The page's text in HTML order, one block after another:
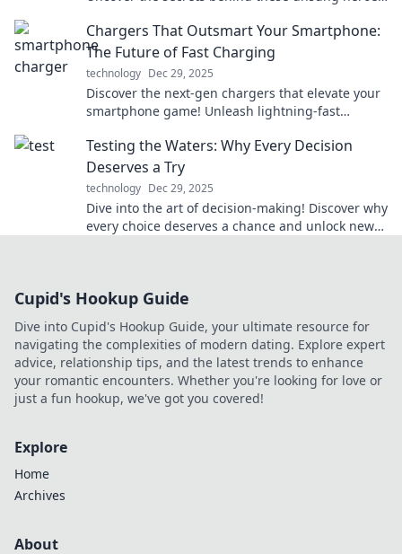
Chargers That Outsmart Your Smartphone:
The Future of Fast Charging
technology Dec 29, 2025
Discover the next-gen chargers that elevate your
smartphone game! Unleash lightning-fast
future today!
Testing the Waters: Why Every Decision
Deserves a Try
technology Dec 29, 2025
Dive into the art of decision-making! Discover why
every choice deserves a chance and unlock new
Cupid's Hookup Guide
Dive into Cupid's Hookup Guide, your ultimate resource for
navigating the complexities of modern dating. Explore expert
advice, relationship tips, and the latest trends to enhance
your romantic encounters. Whether you're looking for love or
just a fun hookup, we've got you covered!
Explore
Home
Archives
About